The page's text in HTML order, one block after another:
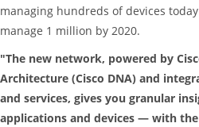
managing hundreds of devices
manage 1 million by 2020.
"The new network, powered by
Architecture (Cisco DNA) and
and services, gives you granular
applications and devices — with